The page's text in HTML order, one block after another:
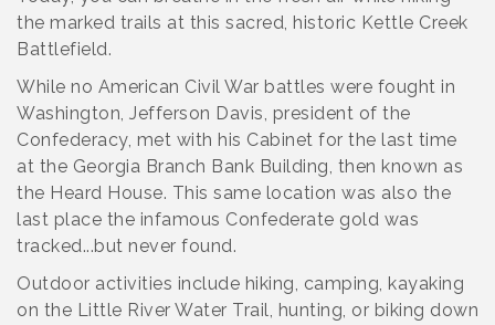
the marked trails at this sacred, historic Kettle Creek
Battlefield.
While no American Civil War battles were fought in
Washington, Jefferson Davis, president of the
Confederacy, met with his Cabinet for the last time
at the Georgia Branch Bank Building, then known as
the Heard House. This same location was also the
last place the infamous Confederate gold was
tracked...but never found.
Outdoor activities include hiking, camping, kayaking
on the Little River Water Trail, hunting, or biking down